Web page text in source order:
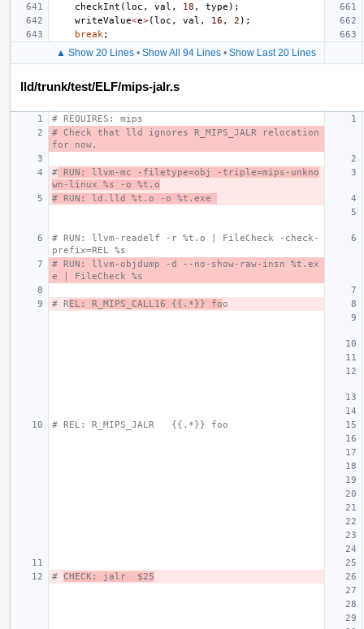
checkInt (loc , val , 18 , type );
writeValue<e>(loc , val , 16 , 2 );
break ;
▲ Show 20 Lines • Show All 94 Lines • Show Last 20 Lines
lld/trunk/test/ELF/mips-jalr.s
# REQUIRES: mips
# Check that lld ignores R_MIPS_JALR relocation
for now.
# RUN: llvm-mc -filetype=obj -triple=mips-unkno
wn-linux %s -o %t.o
# RUN: ld.lld %t.o -o %t.exe
# RUN: llvm-readelf -r %t.o | FileCheck -check-
prefix=REL %s
# RUN: llvm-objdump -d --no-show-raw-insn %t.ex
e | FileCheck %s
# REL: R_MIPS_CALL16 {{.*}} foo
# REL: R_MIPS_JALR   {{.*}} foo
# CHECK: jalr  $25